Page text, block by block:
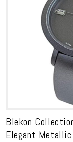
Blekon
Elegant